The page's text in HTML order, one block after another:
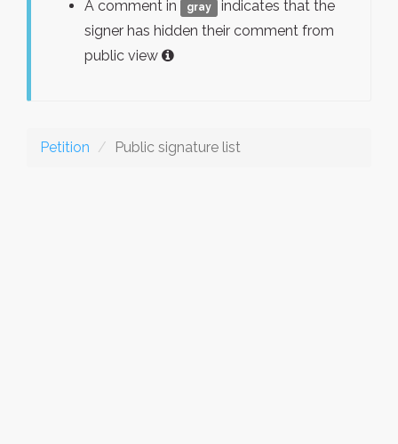
A comment in
gray
indicates that the
signer has hidden their comment from
public view
Petition Public signature list